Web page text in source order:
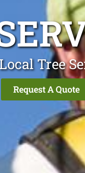
Tree
Request A Quote